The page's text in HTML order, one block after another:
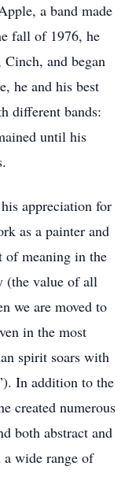
a band made
fall of 1976, he
and began
he and his best
different bands:
until his
appreciation for
as a painter and
of meaning in the
(the value of all
we are moved to
in the most
spirit soars with
In addition to the
created numerous
both abstract and
a wide range of